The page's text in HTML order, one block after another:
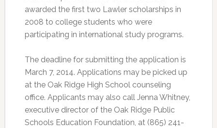
awarded the first two Lawler scholarships in
2008 to college students who were
participating in international study programs.
The deadline for submitting the application is
March 7, 2014. Applications may be picked up
at the Oak Ridge High School counseling
office. Applicants may also call Jenna Whitney,
executive director of the Oak Ridge Public
Schools Education Foundation, at (865) 241-